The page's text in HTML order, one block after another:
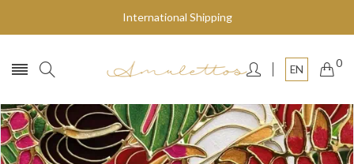
International Shipping
EN 0